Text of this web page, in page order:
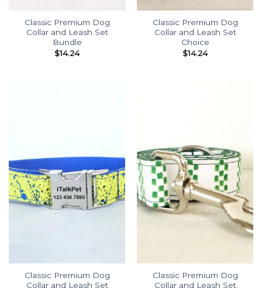
Classic Premium Dog
Collar and Leash Set
Bundle
$14.24
Classic Premium Dog
Collar and Leash Set
Choice
$14.24
Classic Premium Dog
Collar and Leash Set
Classic Premium Dog
Collar and Leash Set